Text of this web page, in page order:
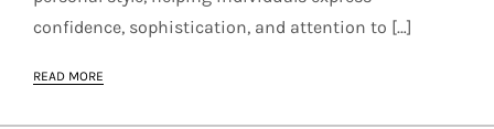
confidence, sophistication, and attention to […]
READ MORE